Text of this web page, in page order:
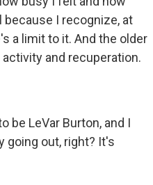
I recognize, at
a limit to it. And the older
and recuperation.
be LeVar Burton, and I
going out, right? It's